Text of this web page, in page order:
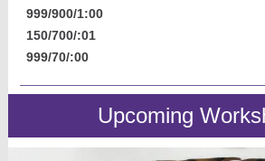
999/900/1:00
150/700/:01
999/70/:00
Upcoming